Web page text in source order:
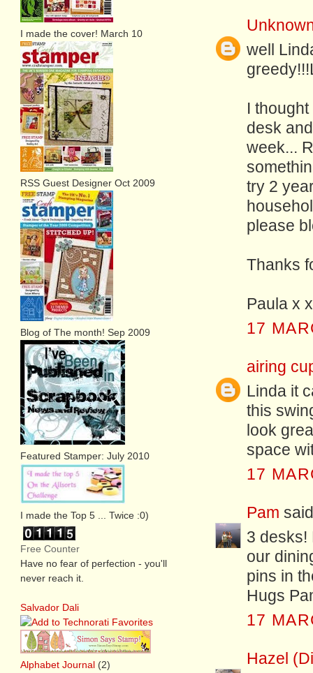
well
I
desk
week...
try 2
please
Thanks
Paula x
17
airing
Linda it
this
look
space
17
Pam
3 desks!
our
pins in
Hugs
17
Hazel
I made the cover! March 10
RSS Guest Designer Oct 2009
Blog of The month! Sep 2009
Featured Stamper: July 2010
I made the Top 5 ... Twice :0)
Free Counter
Have no fear of perfection - you'll
never reach it.
Salvador Dali
Alphabet Journal (2)